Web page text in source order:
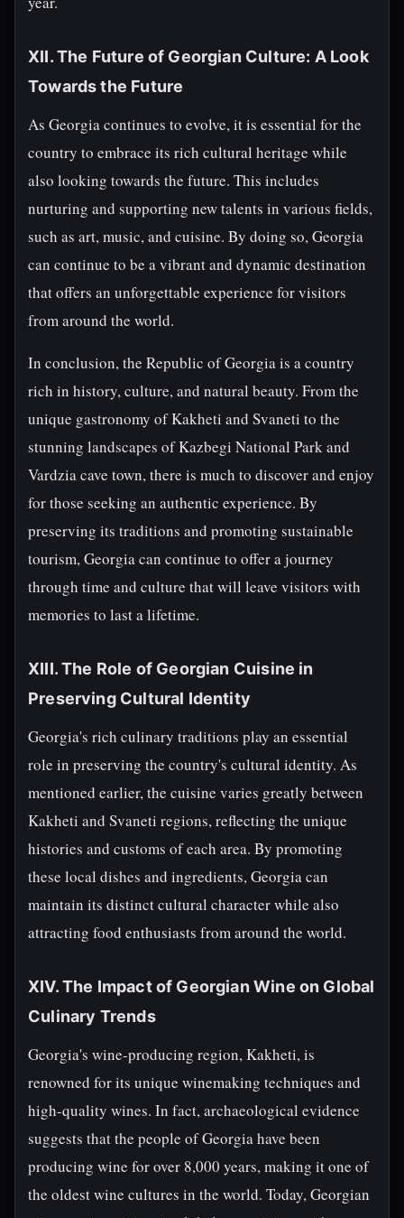
XII. The Future of Georgian Culture: A Look
Towards the Future
As Georgia continues to evolve, it is essential for the
country to embrace its rich cultural heritage while
also looking towards the future. This includes
nurturing and supporting new talents in various fields,
such as art, music, and cuisine. By doing so, Georgia
can continue to be a vibrant and dynamic destination
that offers an unforgettable experience for visitors
from around the world.
In conclusion, the Republic of Georgia is a country
rich in history, culture, and natural beauty. From the
unique gastronomy of Kakheti and Svaneti to the
stunning landscapes of Kazbegi National Park and
Vardzia cave town, there is much to discover and enjoy
for those seeking an authentic experience. By
preserving its traditions and promoting sustainable
tourism, Georgia can continue to offer a journey
through time and culture that will leave visitors with
memories to last a lifetime.
XIII. The Role of Georgian Cuisine in
Preserving Cultural Identity
Georgia's rich culinary traditions play an essential
role in preserving the country's cultural identity. As
mentioned earlier, the cuisine varies greatly between
Kakheti and Svaneti regions, reflecting the unique
histories and customs of each area. By promoting
these local dishes and ingredients, Georgia can
maintain its distinct cultural character while also
attracting food enthusiasts from around the world.
XIV. The Impact of Georgian Wine on Global
Culinary Trends
Georgia's wine-producing region, Kakheti, is
renowned for its unique winemaking techniques and
high-quality wines. In fact, archaeological evidence
suggests that the people of Georgia have been
producing wine for over 8,000 years, making it one of
the oldest wine cultures in the world. Today, Georgian